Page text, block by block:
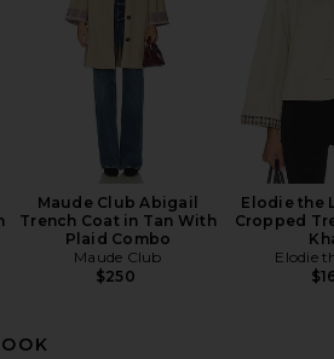
Maude Club Abigail
Trench Coat in Tan With
Plaid Combo
Maude Club
$250
Elodie the
Cropped
Elodie